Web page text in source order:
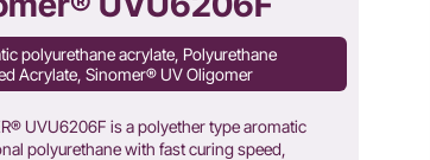
polyurethane acrylate, Polyurethane
Acrylate, Sinomer® UV Oligomer
UVU6206F is a polyether type aromatic
polyurethane with fast curing speed,